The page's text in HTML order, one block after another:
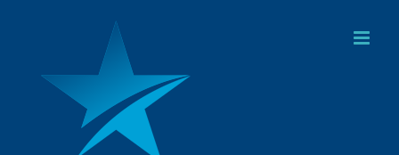
content